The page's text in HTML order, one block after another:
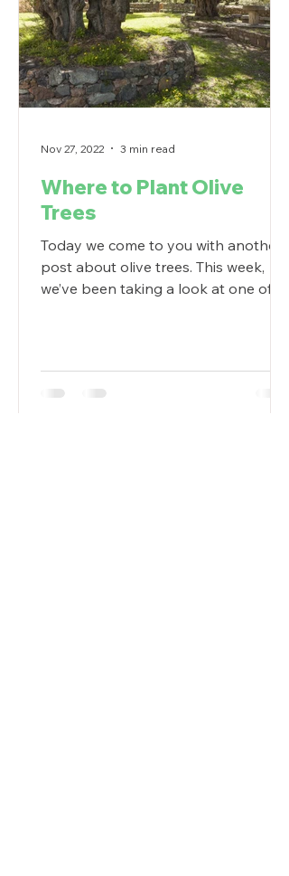
Where to Plant Olive
Trees
Today we come to you with another
post about olive trees. This week,
we’ve been taking a look at one of
Nov 27, 2022 3 min read